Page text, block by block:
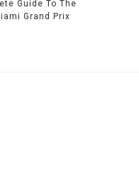
Guide To The
Grand Prix